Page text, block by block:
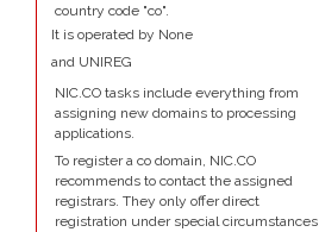
country code "co".
It is operated by None
and UNIREG
NIC.CO tasks include everything from
assigning new domains to processing
applications.
To register a co domain, NIC.CO
recommends to contact the assigned
registrars. They only offer direct
registration under special circumstances